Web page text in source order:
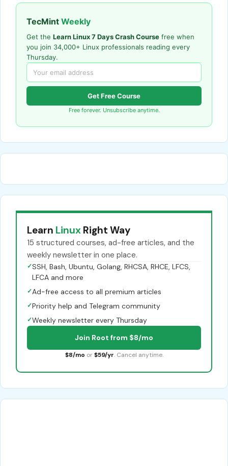
TecMint Weekly
Get the Learn Linux 7 Days Crash Course free when
you join 34,000+ Linux professionals reading every
Thursday.
Get Free Course
Free forever. Unsubscribe anytime.
Learn Linux Right Way
15 structured courses, ad-free articles, and the
weekly newsletter in one place.
✓SSH, Bash, Ubuntu, Golang, RHCSA, RHCE, LFCS,
LFCA and more
✓Ad-free access to all premium articles
✓Priority help and Telegram community
✓Weekly newsletter every Thursday
Join Root from $8/mo
$8/mo or $59/yr. Cancel anytime.